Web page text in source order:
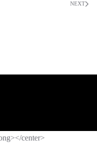
NEXT